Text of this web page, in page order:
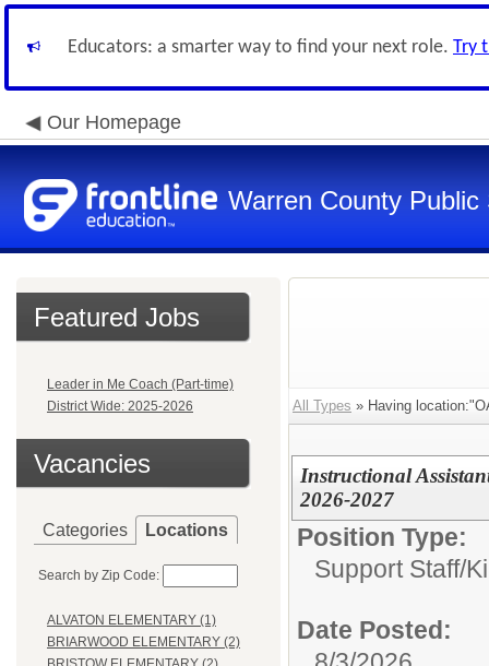
Educators: a smarter way to find your next role. Try
Our Homepage
Warren County Public
Featured Jobs
Leader in Me Coach (Part-time)
District Wide: 2025-2026
Vacancies
Categories Locations
Search by Zip Code:
ALVATON ELEMENTARY (1)
BRIARWOOD ELEMENTARY (2)
All Types » Having
Instructional
2026-2027
Position Type:
Support Staff/
Date Posted: